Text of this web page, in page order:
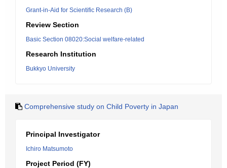
Grant-in-Aid for Scientific Research (B)
Review Section
Basic Section 08020:Social welfare-related
Research Institution
Bukkyo University
Comprehensive study on Child Poverty in Japan
Principal Investigator
Ichiro Matsumoto
Project Period (FY)